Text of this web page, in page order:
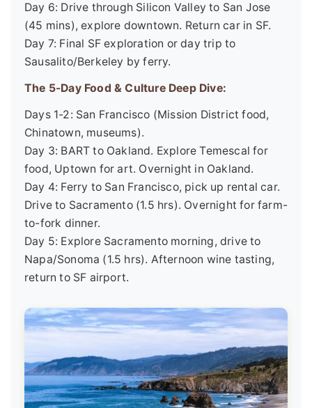
Day 6: Drive through Silicon Valley to San Jose
(45 mins), explore downtown. Return car in SF.
Day 7: Final SF exploration or day trip to
Sausalito/Berkeley by ferry.
The 5-Day Food & Culture Deep Dive:
Days 1-2: San Francisco (Mission District food,
Chinatown, museums).
Day 3: BART to Oakland. Explore Temescal for
food, Uptown for art. Overnight in Oakland.
Day 4: Ferry to San Francisco, pick up rental car.
Drive to Sacramento (1.5 hrs). Overnight for farm-
to-fork dinner.
Day 5: Explore Sacramento morning, drive to
Napa/Sonoma (1.5 hrs). Afternoon wine tasting,
return to SF airport.